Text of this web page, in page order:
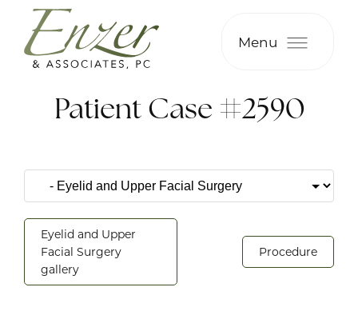
Menu
Patient Case #2590
Eyelid and Upper
Facial Surgery
gallery
Procedure